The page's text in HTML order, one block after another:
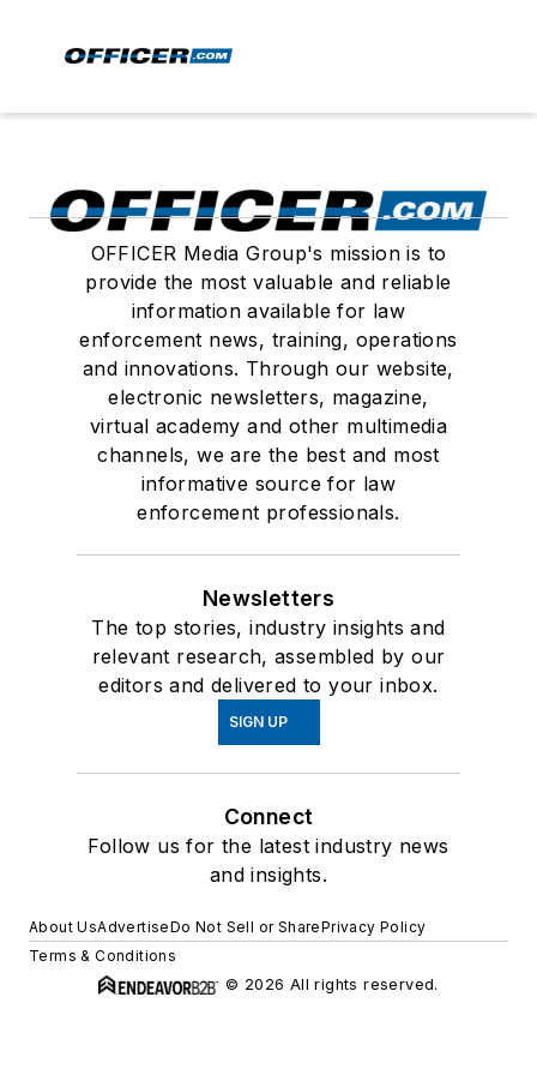
OFFICER Media Group's mission is to
provide the most valuable and reliable
information available for law
enforcement news, training, operations
and innovations. Through our website,
electronic newsletters, magazine,
virtual academy and other multimedia
channels, we are the best and most
informative source for law
enforcement professionals.
Newsletters
The top stories, industry insights and
relevant research, assembled by our
editors and delivered to your inbox.
SIGN UP
Connect
Follow us for the latest industry news
and insights.
About UsAdvertiseDo Not Sell or SharePrivacy Policy
Terms & Conditions
© 2026 All rights reserved.